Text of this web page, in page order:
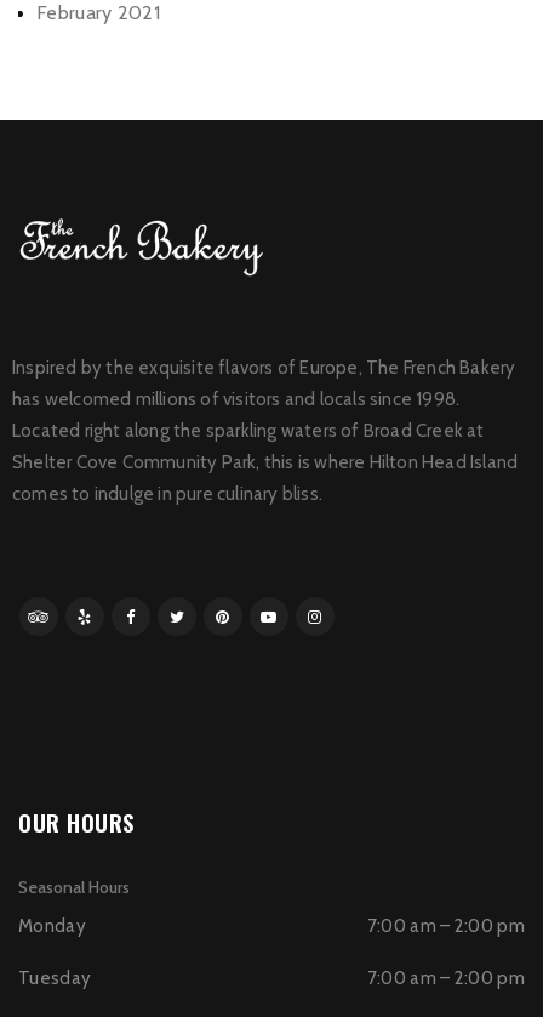
February 2021
Inspired by the exquisite flavors of Europe, The French Bakery
has welcomed millions of visitors and locals since 1998.
Located right along the sparkling waters of Broad Creek at
Shelter Cove Community Park, this is where Hilton Head Island
comes to indulge in pure culinary bliss.
OUR HOURS
Seasonal Hours
Monday
7:00 am – 2:00 pm
Tuesday 7:00 am – 2:00 pm